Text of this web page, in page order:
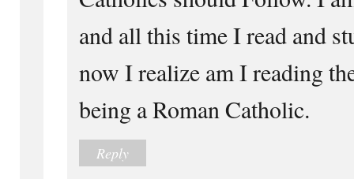
and all this time I read and
now I realize am I reading
being a Roman Catholic.
Reply